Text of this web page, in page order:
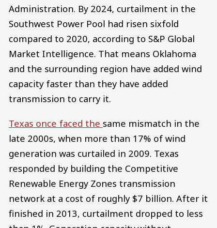
Administration. By 2024, curtailment in the
Southwest Power Pool had risen sixfold
compared to 2020, according to S&P Global
Market Intelligence. That means Oklahoma
and the surrounding region have added wind
capacity faster than they have added
transmission to carry it.
Texas once faced the same mismatch in the
late 2000s, when more than 17% of wind
generation was curtailed in 2009. Texas
responded by building the Competitive
Renewable Energy Zones transmission
network at a cost of roughly $7 billion. After it
finished in 2013, curtailment dropped to less